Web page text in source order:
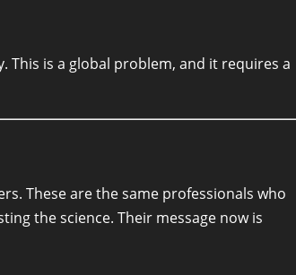
This is a global problem, and it requires a
These are the same professionals who
the science. Their message now is